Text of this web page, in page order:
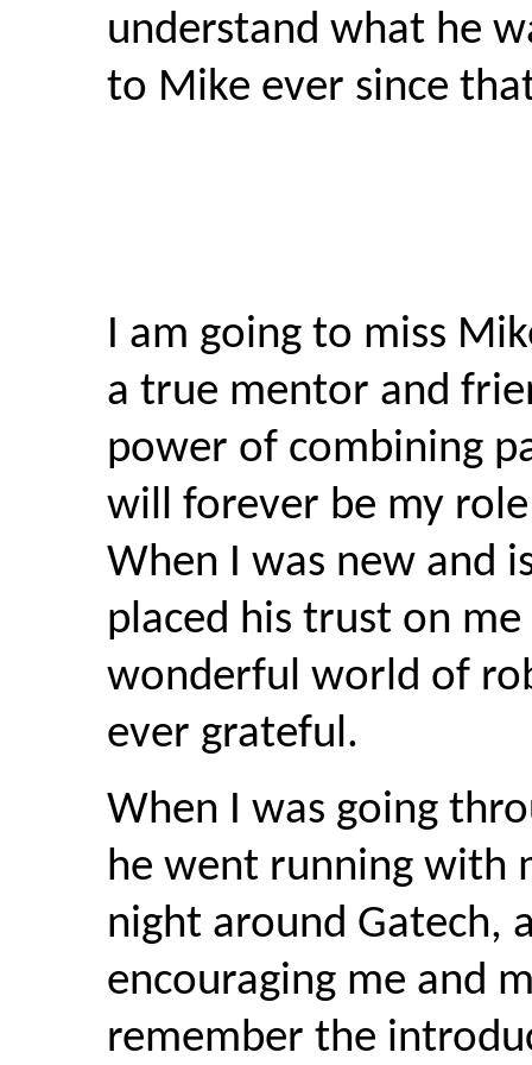
understand what he
to Mike ever since
I am going to miss
a true mentor and
power of combining
will forever be my
When I was new and
placed his trust on
wonderful world of
ever grateful.
When I was going
he went running with
night around Gatech,
encouraging me and
remember the